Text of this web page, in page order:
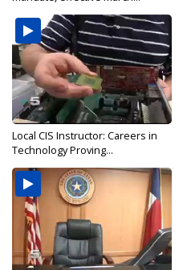
Local CIS Instructor: Careers in
Technology Proving...